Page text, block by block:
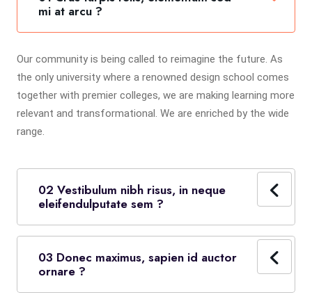
mi at arcu ?
Our community is being called to reimagine the future. As
the only university where a renowned design school comes
together with premier colleges, we are making learning more
relevant and transformational. We are enriched by the wide
range.
02 Vestibulum nibh risus, in neque
eleifendulputate sem ?
03 Donec maximus, sapien id auctor
ornare ?